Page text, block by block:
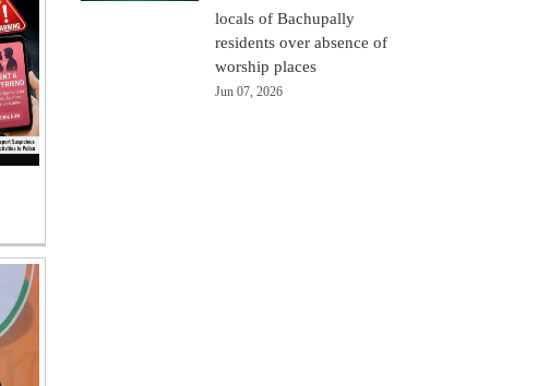
locals of Bachupally
residents over absence of
worship places
Jun 07, 2026